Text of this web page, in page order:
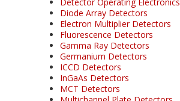
Diode Array Detectors
Electron Multiplier Detectors
Fluorescence Detectors
Gamma Ray Detectors
Germanium Detectors
ICCD Detectors
InGaAs Detectors
MCT Detectors